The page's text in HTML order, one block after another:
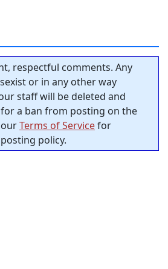
respectful comments. Any
or in any other way
staff will be deleted and
a ban from posting on the
Terms of Servicefor
policy.